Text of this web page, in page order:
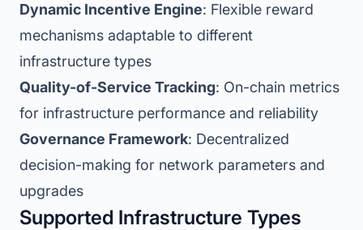
Dynamic Incentive Engine: Flexible reward
mechanisms adaptable to different
infrastructure types
Quality-of-Service Tracking: On-chain metrics
for infrastructure performance and reliability
Governance Framework: Decentralized
decision-making for network parameters and
upgrades
Supported Infrastructure Types